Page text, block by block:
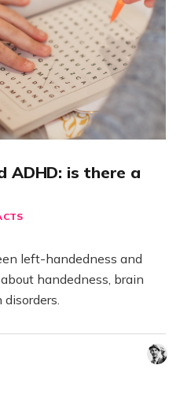
ADHD: is there a
left-handedness and
handedness, brain